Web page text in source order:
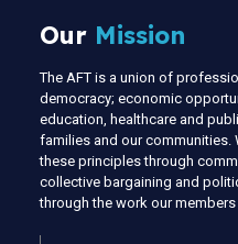
Our Mission
The AFT is a union of
democracy; economic
education, healthcare and
families and our communities.
these principles through
collective bargaining and
through the work our